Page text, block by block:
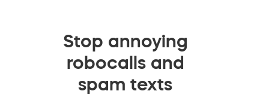
Stop annoying
robocalls and
spam texts